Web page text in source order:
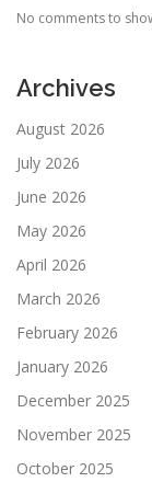
No comments to
Archives
August 2026
July 2026
June 2026
May 2026
April 2026
March 2026
February 2026
January 2026
December 2025
November 2025
October 2025